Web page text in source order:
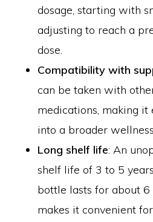
dosage, starting with
adjusting to reach a
dose.
Compatibility with
can be taken with
medications, making it
into a broader
Long shelf life: An
shelf life of 3 to 5
bottle lasts for about 6
makes it convenient